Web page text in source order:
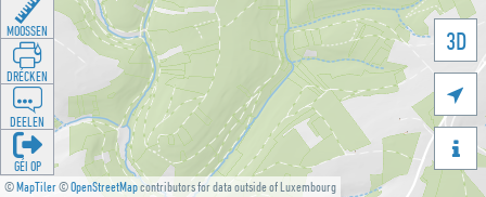
©MapTiler©OpenStreetMapcontributors for data outside of Luxembourg
3D


MOOSSEN
DRÉCKEN
DEELEN
GÉI OP